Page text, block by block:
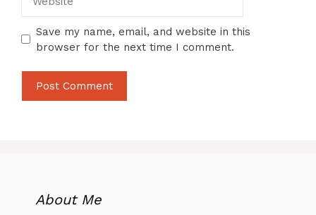
Save my name, email, and website in this
browser for the next time I comment.
About Me